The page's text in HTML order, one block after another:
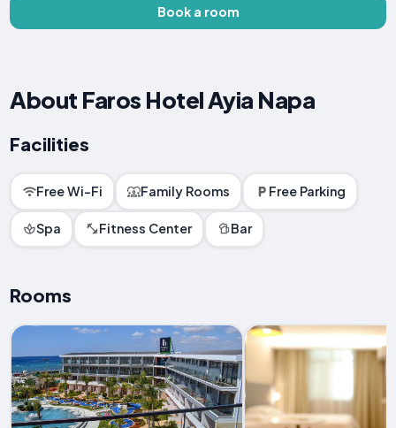
Book a room
About Faros Hotel Ayia Napa
Facilities
Free Wi-Fi Family Rooms Free Parking
Spa Fitness Center Bar
Rooms